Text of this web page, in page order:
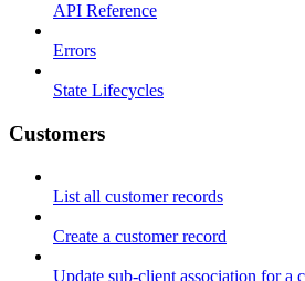
API Reference
Errors
State Lifecycles
Customers
List all customer records
Create a customer record
Update sub-client association for a